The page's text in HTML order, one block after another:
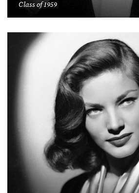
Class of 1959